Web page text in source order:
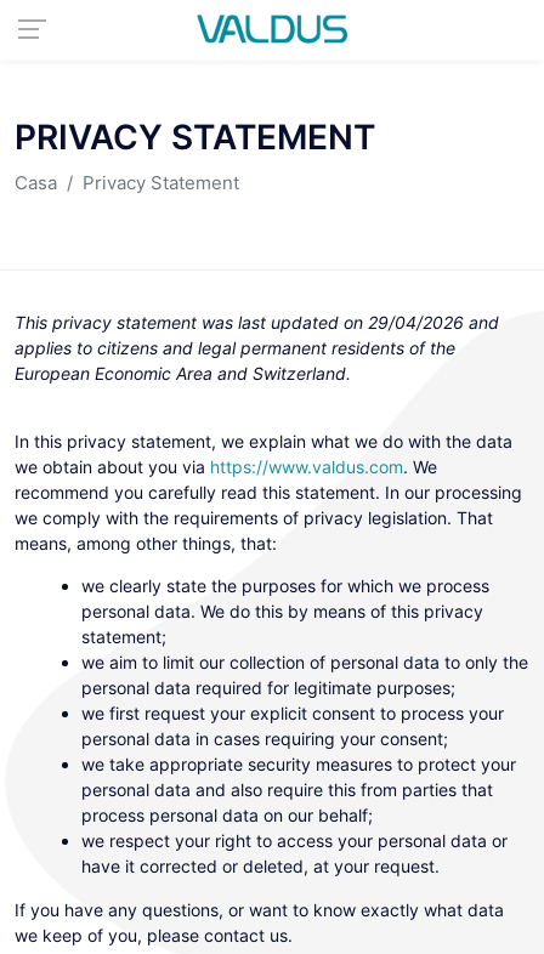
PRIVACY STATEMENT
Casa Privacy Statement
This privacy statement was last updated on 29/04/2026 and
applies to citizens and legal permanent residents of the
European Economic Area and Switzerland.
In this privacy statement, we explain what we do with the data
we obtain about you via https://www.valdus.com. We
recommend you carefully read this statement. In our processing
we comply with the requirements of privacy legislation. That
means, among other things, that:
we clearly state the purposes for which we process
personal data. We do this by means of this privacy
statement;
we aim to limit our collection of personal data to only the
personal data required for legitimate purposes;
we first request your explicit consent to process your
personal data in cases requiring your consent;
we take appropriate security measures to protect your
personal data and also require this from parties that
process personal data on our behalf;
we respect your right to access your personal data or
have it corrected or deleted, at your request.
If you have any questions, or want to know exactly what data
we keep of you, please contact us.